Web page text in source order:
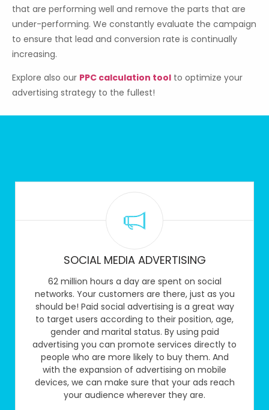
that are performing well and remove the parts that are
under-performing. We constantly evaluate the campaign
to ensure that lead and conversion rate is continually
increasing.
Explore also our PPC calculation tool to optimize your
advertising strategy to the fullest!
SOCIAL MEDIA ADVERTISING
62 million hours a day are spent on social
networks. Your customers are there, just as you
should be! Paid social advertising is a great way
to target users according to their position, age,
gender and marital status. By using paid
advertising you can promote services directly to
people who are more likely to buy them. And
with the expansion of advertising on mobile
devices, we can make sure that your ads reach
your audience wherever they are.